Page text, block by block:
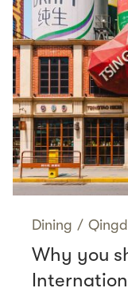
Dining /
Why you